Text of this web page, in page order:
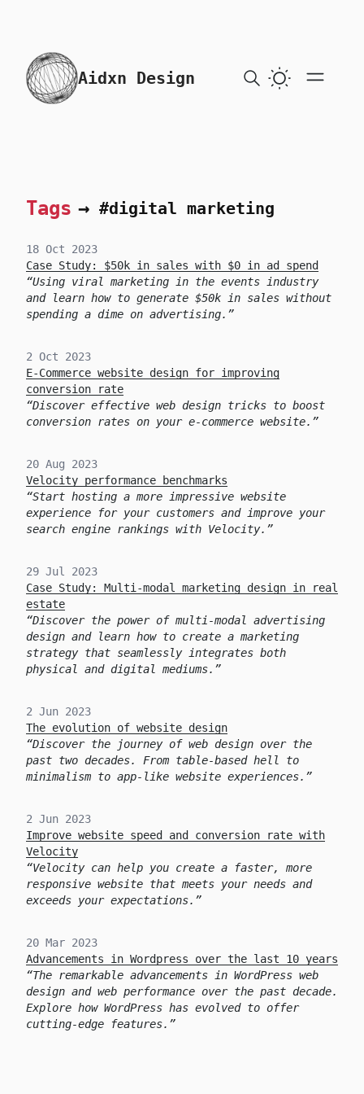
skip to content
Aidxn Design
Tags → #digital marketing
18 Oct 2023
Case Study: $50k in sales with $0 in ad spend
Using viral marketing in the events industry
and learn how to generate $50k in sales without
spending a dime on advertising.
2 Oct 2023
E-Commerce website design for improving
conversion rate
Discover effective web design tricks to boost
conversion rates on your e-commerce website.
20 Aug 2023
Velocity performance benchmarks
Start hosting a more impressive website
experience for your customers and improve your
search engine rankings with Velocity.
29 Jul 2023
Case Study: Multi-modal marketing design in real
estate
Discover the power of multi-modal advertising
design and learn how to create a marketing
strategy that seamlessly integrates both
physical and digital mediums.
2 Jun 2023
The evolution of website design
Discover the journey of web design over the
past two decades. From table-based hell to
minimalism to app-like website experiences.
2 Jun 2023
Improve website speed and conversion rate with
Velocity
Velocity can help you create a faster, more
responsive website that meets your needs and
exceeds your expectations.
20 Mar 2023
Advancements in Wordpress over the last 10 years
The remarkable advancements in WordPress web
design and web performance over the past decade.
Explore how WordPress has evolved to offer
cutting-edge features.